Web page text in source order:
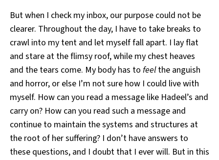
But when I check my inbox, our purpose could not be
clearer. Throughout the day, I have to take breaks to
crawl into my tent and let myself fall apart. I lay flat
and stare at the flimsy roof, while my chest heaves
and the tears come. My body has to feelthe anguish
and horror, or else I’m not sure how I could live with
myself. How can you read a message like Hadeel’s and
carry on? How can you read such a message and
continue to maintain the systems and structures at
the root of her suffering? I don’t have answers to
these questions, and I doubt that I ever will. But in this